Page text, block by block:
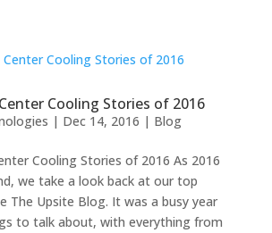
Cooling Stories of 2016
| Dec 14, 2016 | Blog
Cooling Stories of 2016 As 2016
we take a look back at our top
The Upsite Blog. It was a busy year
to talk about, with everything from